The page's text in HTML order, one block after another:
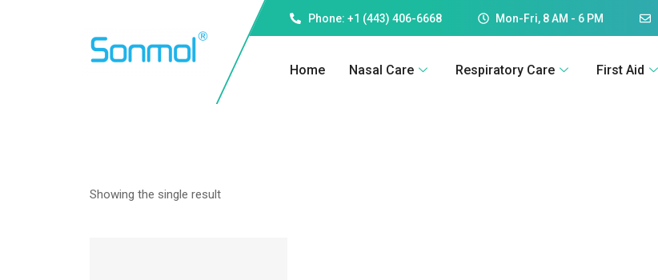
Phone: +1 (443) 406-6668 Mon-Fri, 8 AM - 6 PM
Home Nasal Care Respiratory Care First Aid
Showing the single result